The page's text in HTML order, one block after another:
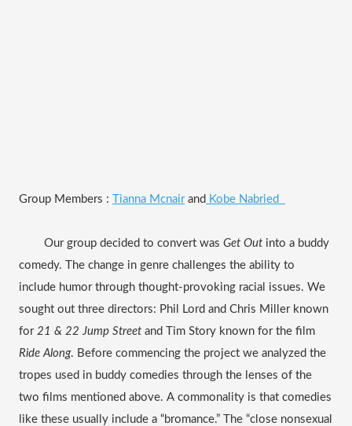
Group Members : Tianna Mcnair and Kobe Nabried
Our group decided to convert was Get Out into a buddy
comedy. The change in genre challenges the ability to
include humor through thought-provoking racial issues. We
sought out three directors: Phil Lord and Chris Miller known
for 21 & 22 Jump Street
Ride Along. Before commencing the project we analyzed the
tropes used in buddy comedies through the lenses of the
two films mentioned above. A commonality is that comedies
like these usually include a “bromance.” The “close nonsexual